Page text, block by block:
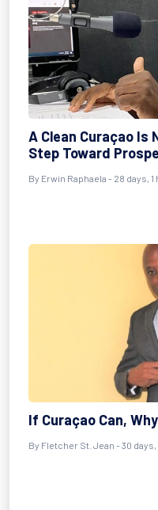
A Clean Curaçao
Step Toward
By Erwin Raphaela - 28 days,
If Curaçao Can,
By Fletcher St. Jean - 30